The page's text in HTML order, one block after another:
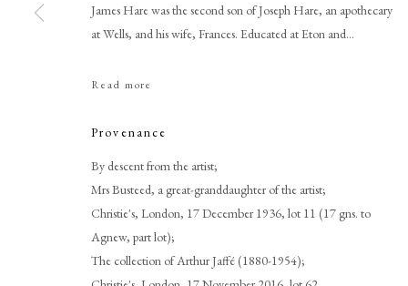
PHILIP MOULD & COMPANY CONTACT
James Hare was the second son of Joseph Hare, an apothecary
at Wells, and his wife, Frances. Educated at Eton and...
Read more
Provenance
By descent from the artist;
Mrs Busteed, a great-granddaughter of the artist;
Christie's, London, 17 December 1936, lot 11 (17 gns. to
Agnew, part lot);
The collection of Arthur Jaffé (1880-1954);